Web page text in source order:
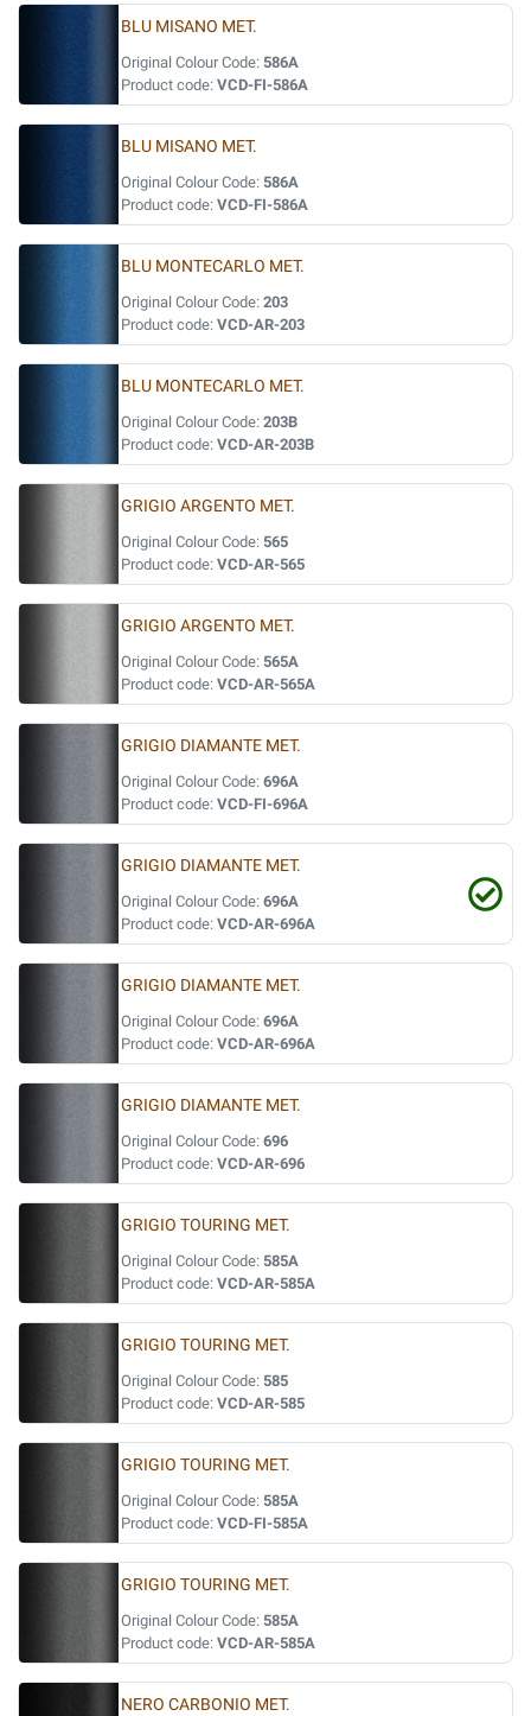
BLU MISANO MET.
Original Colour Code: 586A
Product code: VCD-FI-586A
BLU MISANO MET.
Original Colour Code: 586A
Product code: VCD-FI-586A
BLU MONTECARLO MET.
Original Colour Code: 203
Product code: VCD-AR-203
BLU MONTECARLO MET.
Original Colour Code: 203B
Product code: VCD-AR-203B
GRIGIO ARGENTO MET.
Original Colour Code: 565
Product code: VCD-AR-565
GRIGIO ARGENTO MET.
Original Colour Code: 565A
Product code: VCD-AR-565A
GRIGIO DIAMANTE MET.
Original Colour Code: 696A
Product code: VCD-FI-696A
GRIGIO DIAMANTE MET.
Original Colour Code: 696A
Product code: VCD-AR-696A
GRIGIO DIAMANTE MET.
Original Colour Code: 696A
Product code: VCD-AR-696A
GRIGIO DIAMANTE MET.
Original Colour Code: 696
Product code: VCD-AR-696
GRIGIO TOURING MET.
Original Colour Code: 585A
Product code: VCD-AR-585A
GRIGIO TOURING MET.
Original Colour Code: 585
Product code: VCD-AR-585
GRIGIO TOURING MET.
Original Colour Code: 585A
Product code: VCD-FI-585A
GRIGIO TOURING MET.
Original Colour Code: 585A
Product code: VCD-AR-585A
NERO CARBONIO MET.